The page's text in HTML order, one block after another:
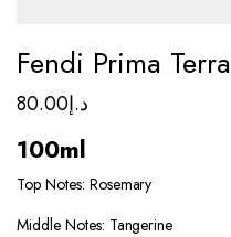
Fendi Prima Terra
د.إ80.00
100ml
Top Notes: Rosemary
Middle Notes: Tangerine